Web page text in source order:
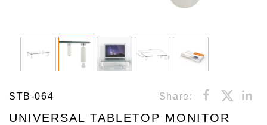
STB-064 Share:
UNIVERSAL TABLETOP MONITOR